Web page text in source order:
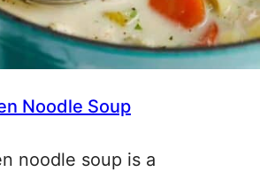
Noodle Soup
noodle soup is a